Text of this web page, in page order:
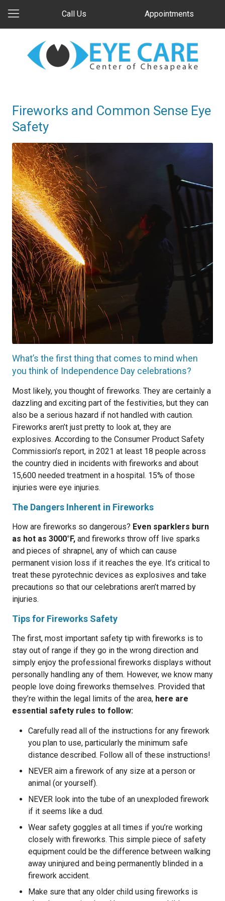
Call Us Appointments
Fireworks and Common Sense Eye
Safety
What’s the first thing that comes to mind when
you think of Independence Day celebrations?
Most likely, you thought of fireworks. They are certainly a
dazzling and exciting part of the festivities, but they can
also be a serious hazard if not handled with caution.
Fireworks aren’t just pretty to look at, they are
explosives. According to the Consumer Product Safety
Commission’s report, in 2021 at least 18 people across
the country died in incidents with fireworks and about
15,600 needed treatment in a hospital. 15% of those
injuries were eye injuries.
The Dangers Inherent in Fireworks
How are fireworks so dangerous? Even sparklers burn
as hot as 3000°F, and fireworks throw off live sparks
and pieces of shrapnel, any of which can cause
permanent vision loss if it reaches the eye. It’s critical to
treat these pyrotechnic devices as explosives and take
precautions so that our celebrations aren’t marred by
injuries.
Tips for Fireworks Safety
The first, most important safety tip with fireworks is to
stay out of range if they go in the wrong direction and
simply enjoy the professional fireworks displays without
personally handling any of them. However, we know many
people love doing fireworks themselves. Provided that
they’re within the legal limits of the area, here are
essential safety rules to follow:
Carefully read all of the instructions for any firework
you plan to use, particularly the minimum safe
distance described. Follow all of these instructions!
NEVER aim a firework of any size at a person or
animal (or yourself).
NEVER look into the tube of an unexploded firework
if it seems like a dud.
Wear safety goggles at all times if you’re working
closely with fireworks. This simple piece of safety
equipment could be the difference between walking
away uninjured and being permanently blinded in a
firework accident.
Make sure that any older child using fireworks is